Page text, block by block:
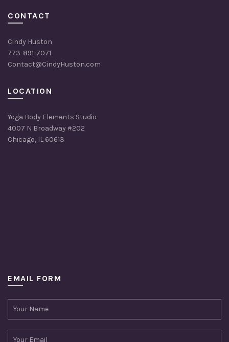
CONTACT
Cindy Huston
773-891-7071
Contact@CindyHuston.com
LOCATION
Yoga Body Elements Studio
4007 N Broadway #202
Chicago, IL 60613
EMAIL FORM